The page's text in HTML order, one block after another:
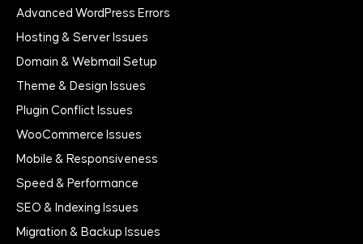
Advanced WordPress Errors
Hosting & Server Issues
Domain & Webmail Setup
Theme & Design Issues
Plugin Conflict Issues
WooCommerce Issues
Mobile & Responsiveness
Speed & Performance
SEO & Indexing Issues
Migration & Backup Issues